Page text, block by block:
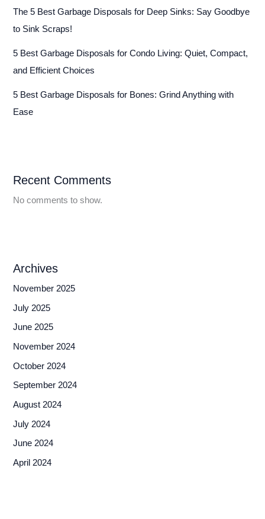
The 5 Best Garbage Disposals for Deep Sinks: Say Goodbye
to Sink Scraps!
5 Best Garbage Disposals for Condo Living: Quiet, Compact,
and Efficient Choices
5 Best Garbage Disposals for Bones: Grind Anything with
Ease
Recent Comments
No comments to show.
Archives
November 2025
July 2025
June 2025
November 2024
October 2024
September 2024
August 2024
July 2024
June 2024
April 2024